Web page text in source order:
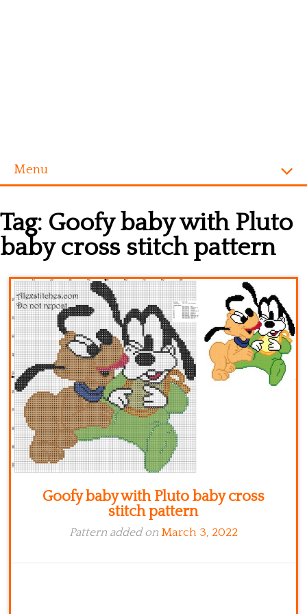
Menu
Alphabet
Disney
Videogames
Kitchen
Names
Tag: Goofy baby with Pluto
baby cross stitch pattern
Goofy baby with Pluto baby cross
stitch pattern
Pattern added on March 3, 2022